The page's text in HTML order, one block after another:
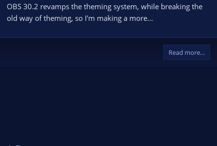
OBS 30.2 revamps the theming system, while breaking the
old way of theming, so I'm making a more...
Read more…